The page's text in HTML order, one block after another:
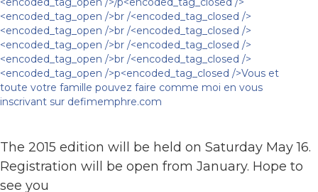
The 2015 edition will be held on Saturday May 16.
Registration will be open from January. Hope to
see you